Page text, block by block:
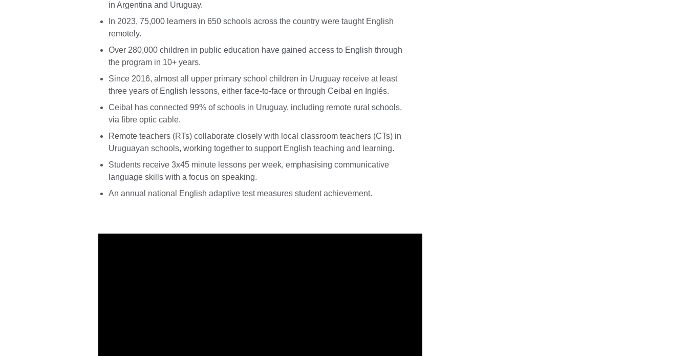
in Argentina and Uruguay.
In 2023, 75,000 learners in 650 schools across the country were taught English
remotely.
Over 280,000 children in public education have gained access to English through
the program in 10+ years.
Since 2016, almost all upper primary school children in Uruguay receive at least
three years of English lessons, either face-to-face or through Ceibal en Inglés.
Ceibal has connected 99% of schools in Uruguay, including remote rural schools,
via fibre optic cable.
Remote teachers (RTs) collaborate closely with local classroom teachers (CTs) in
Uruguayan schools, working together to support English teaching and learning.
Students receive 3x45 minute lessons per week, emphasising communicative
language skills with a focus on speaking.
An annual national English adaptive test measures student achievement.